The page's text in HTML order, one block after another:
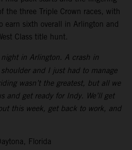
the three Triple Crown races, with
earn sixth overall in Arlington and
Class title hunt.
night in Arlington. A crash in
and I just had to manage
wasn’t the greatest, but all we
and get ready for Indy. We’ll get
this week, get back to work, and
Florida